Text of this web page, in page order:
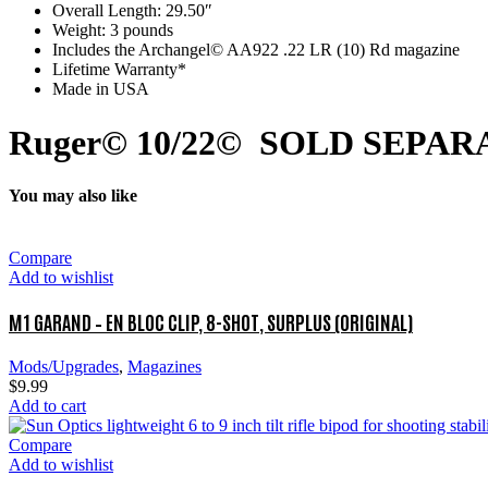
Overall Length: 29.50″
Weight: 3 pounds
Includes the Archangel© AA922 .22 LR (10) Rd magazine
Lifetime Warranty*
Made in USA
Ruger© 10/22© SOLD
You may also like
Compare
Add to wishlist
M1 GARAND – EN BLOC CLIP, 8-SHOT, SURPLUS (ORIGINAL)
Mods/Upgrades, Magazines
$9.99
Add to cart
Compare
Add to wishlist